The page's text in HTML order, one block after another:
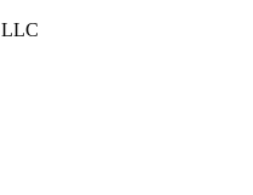
LLC